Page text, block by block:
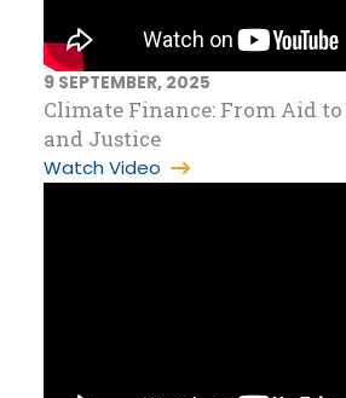
9 SEPTEMBER, 2025
Climate Finance: From Aid to
and Justice
Watch Video